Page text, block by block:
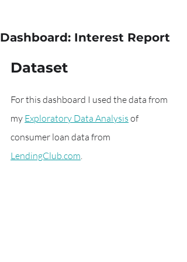
Dashboard: Interest Report
Dataset
For this dashboard I used the data from
my Exploratory Data Analysis of
consumer loan data from
LendingClub.com.